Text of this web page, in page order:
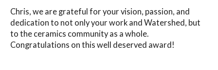
Chris, we are grateful for your vision, passion, and
dedication to not only your work and Watershed, but
to the ceramics community as a whole.
Congratulations on this well deserved award!